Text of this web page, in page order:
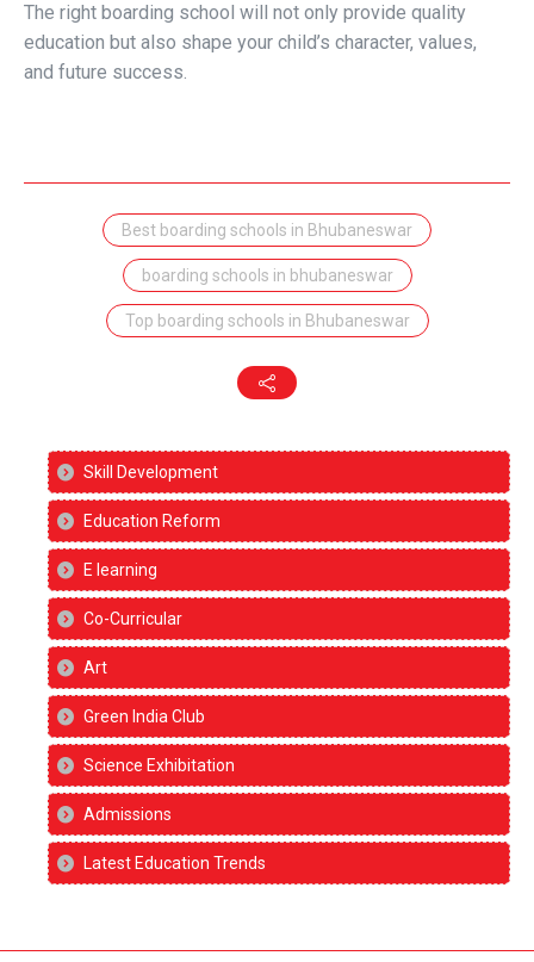
The right boarding school will not only provide quality
education but also shape your child’s character, values,
and future success.
Best boarding schools in Bhubaneswar
boarding schools in bhubaneswar
Top boarding schools in Bhubaneswar
Skill Development
Education Reform
E learning
Co-Curricular
Art
Green India Club
Science Exhibitation
Admissions
Latest Education Trends